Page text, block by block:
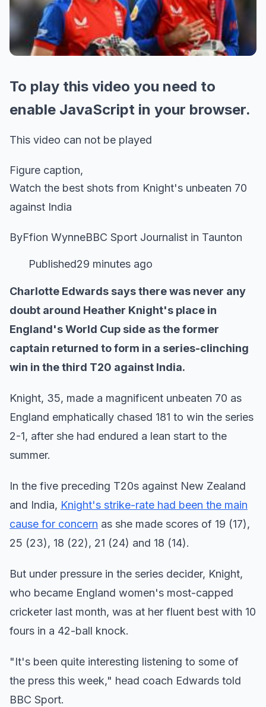
To play this video you need to
enable JavaScript in your browser.
This video can not be played
Figure caption,
Watch the best shots from Knight's unbeaten 70
against India
ByFfion WynneBBC Sport Journalist in Taunton
Published29 minutes ago
Charlotte Edwards says there was never any
doubt around Heather Knight's place in
England's World Cup side as the former
captain returned to form in a series-clinching
win in the third T20 against India.
Knight, 35, made a magnificent unbeaten 70 as
England emphatically chased 181 to win the series
2-1, after she had endured a lean start to the
summer.
In the five preceding T20s against New Zealand
and India, Knight's strike-rate had been the main
cause for concern as she made scores of 19 (17),
25 (23), 18 (22), 21 (24) and 18 (14).
But under pressure in the series decider, Knight,
who became England women's most-capped
cricketer last month, was at her fluent best with 10
fours in a 42-ball knock.
"It's been quite interesting listening to some of
the press this week," head coach Edwards told
BBC Sport.